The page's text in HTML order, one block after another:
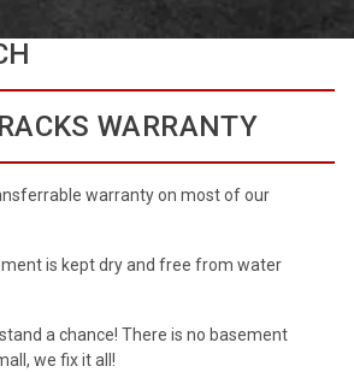
WARRANTY
warranty on most of our
is kept dry and free from water
a chance! There is no basement
we fix it all!